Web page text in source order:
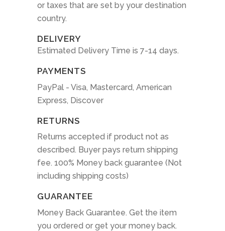
or taxes that are set by your destination
country.
DELIVERY
Estimated Delivery Time is 7-14 days.
PAYMENTS
PayPal - Visa, Mastercard, American
Express, Discover
RETURNS
Returns accepted if product not as
described. Buyer pays return shipping
fee. 100% Money back guarantee (Not
including shipping costs)
GUARANTEE
Money Back Guarantee. Get the item
you ordered or get your money back.